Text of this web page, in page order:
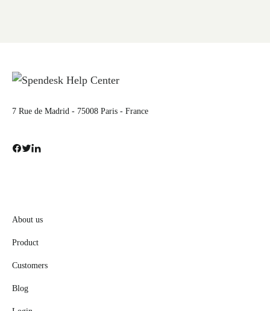
7 Rue de Madrid - 75008 Paris - France
About us
Product
Customers
Blog